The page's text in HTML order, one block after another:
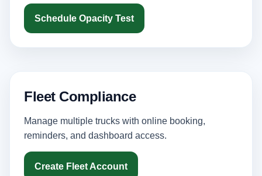
Schedule Opacity Test
Fleet Compliance
Manage multiple trucks with online booking,
reminders, and dashboard access.
Create Fleet Account